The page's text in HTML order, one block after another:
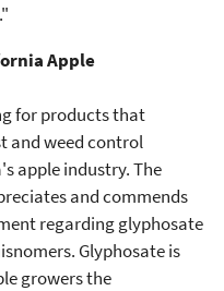
Apple
for products that
and weed control
apple industry. The
and commends
regarding glyphosate
Glyphosate is
growers the